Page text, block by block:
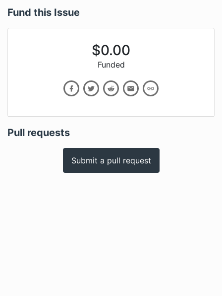
Fund this Issue
$0.00
Funded
Pull requests
Submit a pull request